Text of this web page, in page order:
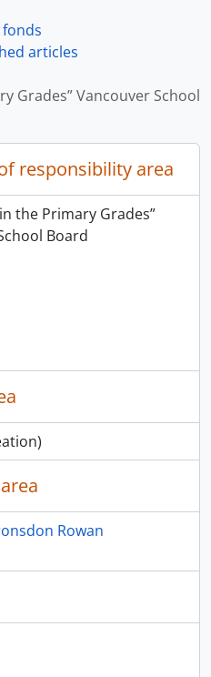
Centre records, 1978-1987
articles
Grades” Vancouver School
responsibility area
the Primary Grades”
Board
Rowan